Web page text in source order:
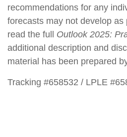
recommendations for any
forecasts may not develop as
read the full Outlook 2025:
additional description and
material has been prepared
Tracking #658532 / LPLE